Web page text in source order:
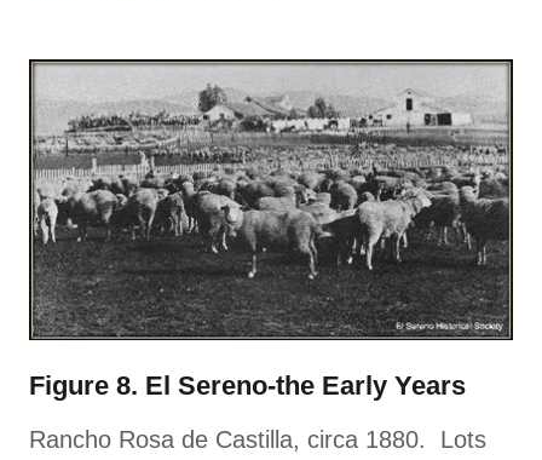
Figure 8. El Sereno-the Early Years
Rancho Rosa de Castilla, circa 1880. Lots